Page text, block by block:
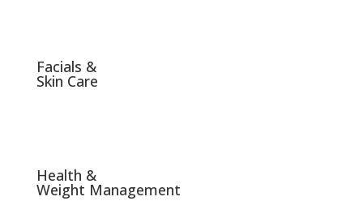
Facials &
Skin Care
Health &
Weight Management